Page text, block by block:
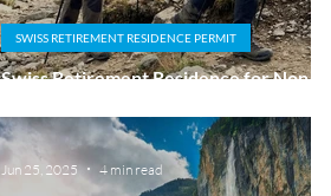
Swiss Retirement Residence for Non-EU
SWISS RETIREMENT RESIDENCE PERMIT
Jun 25, 2025 4 min read